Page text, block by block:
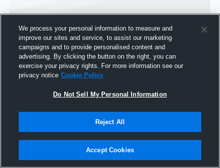
Joined Hudl
We process your personal information to measure and
improve our sites and service, to assist our marketing
campaigns and to provide personalised content and
advertising. By clicking the button on the right, you can
exercise your privacy rights. For more information see our
privacy notice Cookie Policy
Do Not Sell My Personal Information
Reject All
Accept Cookies